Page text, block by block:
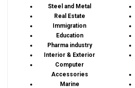
Steel and Metal
Real Estate
Immigration
Education
Pharma industry
Interior & Exterior
Computer
Accessories
Marine